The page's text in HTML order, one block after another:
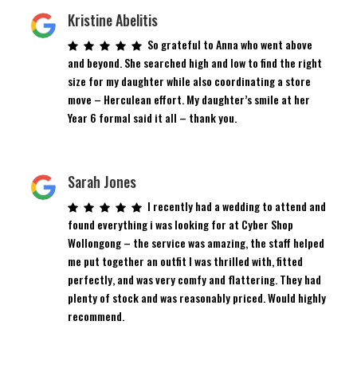
Kristine Abelitis
So grateful to Anna who went above
and beyond. She searched high and low to find the right
size for my daughter while also coordinating a store
move – Herculean effort. My daughter’s smile at her
Year 6 formal said it all – thank you.
Sarah Jones
I recently had a wedding to attend and
found everything i was looking for at Cyber Shop
Wollongong – the service was amazing, the staff helped
me put together an outfit I was thrilled with, fitted
perfectly, and was very comfy and flattering. They had
plenty of stock and was reasonably priced. Would highly
recommend.